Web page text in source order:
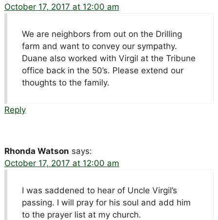
October 17, 2017 at 12:00 am
We are neighbors from out on the Drilling
farm and want to convey our sympathy.
Duane also worked with Virgil at the Tribune
office back in the 50’s. Please extend our
thoughts to the family.
Reply
Rhonda Watson says:
October 17, 2017 at 12:00 am
I was saddened to hear of Uncle Virgil’s
passing. I will pray for his soul and add him
to the prayer list at my church.